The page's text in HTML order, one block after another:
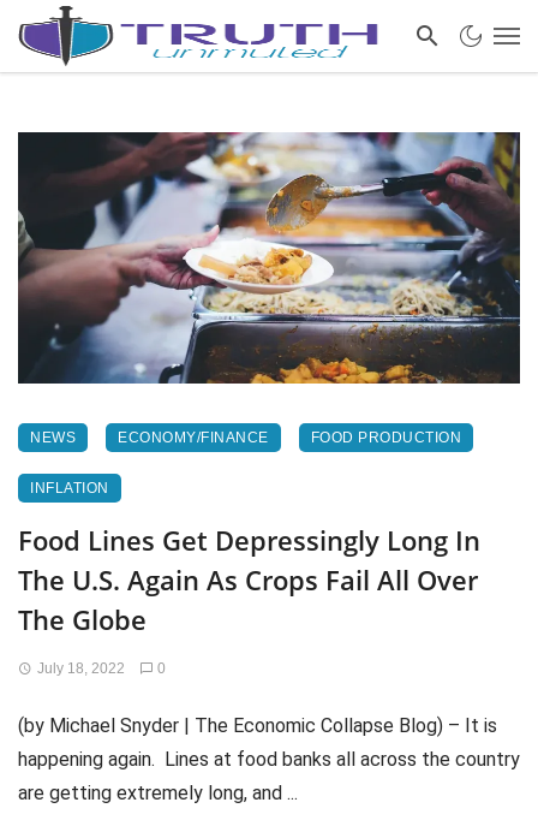
NEWS ECONOMY/FINANCE FOOD PRODUCTION
INFLATION
Food Lines Get Depressingly Long In
The U.S. Again As Crops Fail All Over
The Globe
July 18, 2022 0
(by Michael Snyder | The Economic Collapse Blog) – It is
happening again. Lines at food banks all across the country
are getting extremely long, and ...